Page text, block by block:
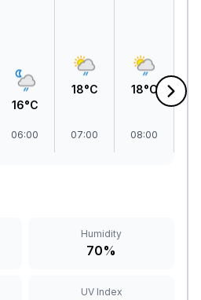
16°C
06:00
18°C
07:00
18°C
08:00
Humidity
70%
UV Index